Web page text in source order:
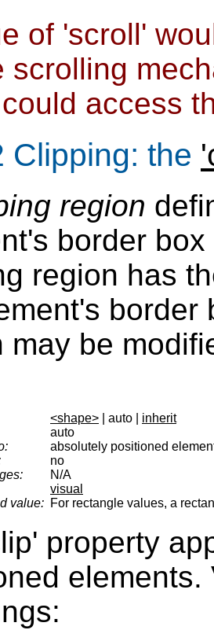
of 'scroll'
scrolling
access
Clipping: the
region
border
region has
border
may be
<shape> | auto | inherit
auto
absolutely positioned
no
N/A
visual
value: For rectangle values, a
property